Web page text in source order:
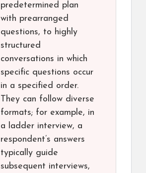
predetermined plan
with prearranged
questions, to highly
structured
conversations in which
specific questions occur
in a specified order.
They can follow diverse
formats; for example, in
a ladder interview, a
respondent’s answers
typically guide
subsequent interviews,